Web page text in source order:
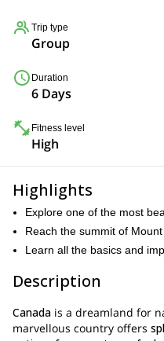
Trip type
Group
Duration
6 Days
Fitness level
High
Highlights
Explore one of the most
Reach the summit of
Learn all the basics and
Description
Canada is a dreamland for
marvellous country offers